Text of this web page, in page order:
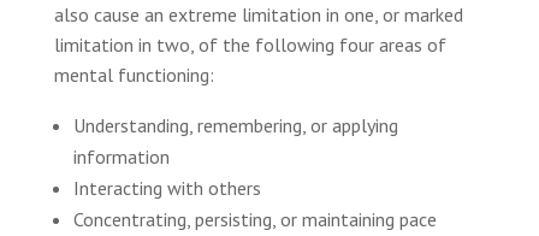
also cause an extreme limitation in one, or marked
limitation in two, of the following four areas of
mental functioning:
Understanding, remembering, or applying
information
Interacting with others
Concentrating, persisting, or maintaining pace